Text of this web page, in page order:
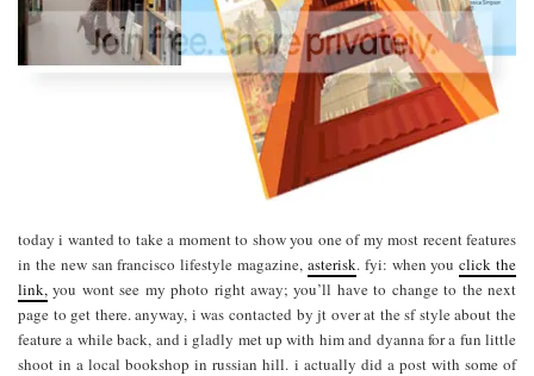
today i wanted to take a moment to show you one of my most recent features
in the new san francisco lifestyle magazine, asterisk. fyi: when youclick the
link, you wont see my photo right away; you’ll have to change to the next
page to get there. anyway, i was contacted by jt over at the sf style about the
feature a while back, and i gladly met up with him and dyanna for a fun little
shoot in a local bookshop in russian hill. i actually did a post with some of